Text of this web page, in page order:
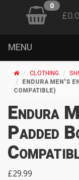
0
MENU
CLOTHING
ENDURA MEN'S
COMPATIBLE)
Endura
Padded
£29.99